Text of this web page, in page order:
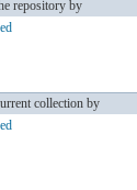
repository by
collection by